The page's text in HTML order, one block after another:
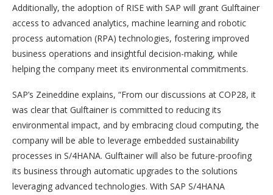
Additionally, the adoption of RISE with SAP will grant Gulftainer
access to advanced analytics, machine learning and robotic
process automation (RPA) technologies, fostering improved
business operations and insightful decision-making, while
helping the company meet its environmental commitments.
SAP’s Zeineddine explains, “From our discussions at COP28, it
was clear that Gulftainer is committed to reducing its
environmental impact, and by embracing cloud computing, the
company will be able to leverage embedded sustainability
processes in S/4HANA. Gulftainer will also be future-proofing
its business through automatic upgrades to the solutions
leveraging advanced technologies. With SAP S/4HANA